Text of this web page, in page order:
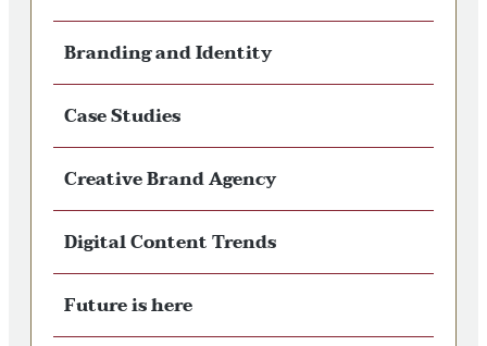
Branding and Identity
Case Studies
Creative Brand Agency
Digital Content Trends
Future is here